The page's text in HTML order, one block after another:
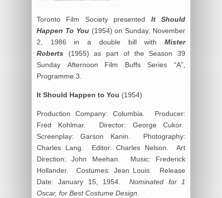
Toronto Film Society presented It Should
Happen To You(1954) on Sunday, November
2, 1986 in a double bill with Mister
Roberts
(1955) as part of the Season 39
Sunday Afternoon Film Buffs Series “A”,
Programme 3.
It Should Happen to You (1954)
Production Company: Columbia. Producer:
Fred Kohlmar. Director: George Cukor.
Screenplay: Garson Kanin. Photography:
Charles Lang. Editor: Charles Nelson. Art
Direction: John Meehan. Music: Frederick
Hollander. Costumes: Jean Louis. Release
Date: January 15, 1954.Nominated for 1
Oscar, for Best Costume Design.